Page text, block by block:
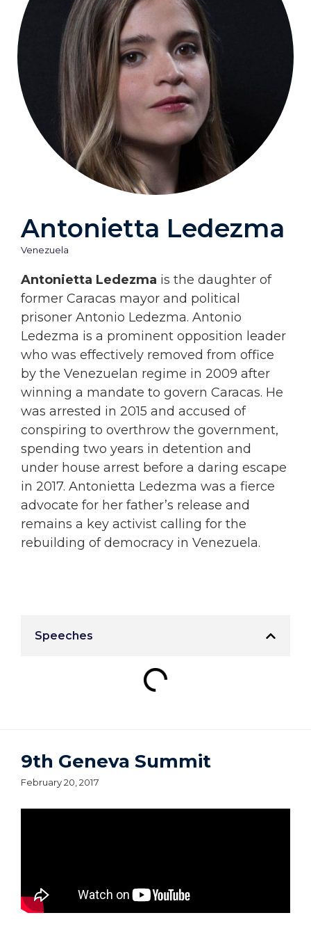
Antonietta Ledezma
Venezuela
Antonietta Ledezma is the daughter of
former Caracas mayor and political
prisoner Antonio Ledezma. Antonio
Ledezma is a prominent opposition leader
who was effectively removed from office
by the Venezuelan regime in 2009 after
winning a mandate to govern Caracas. He
was arrested in 2015 and accused of
conspiring to overthrow the government,
spending two years in detention and
under house arrest before a daring escape
in 2017. Antonietta Ledezma was a fierce
advocate for her father’s release and
remains a key activist calling for the
rebuilding of democracy in Venezuela.
Speeches
9th Geneva Summit
February 20, 2017